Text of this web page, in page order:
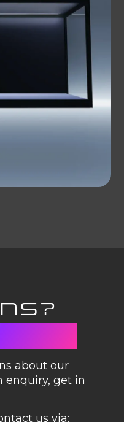
about our
enquiry, get in
us via: